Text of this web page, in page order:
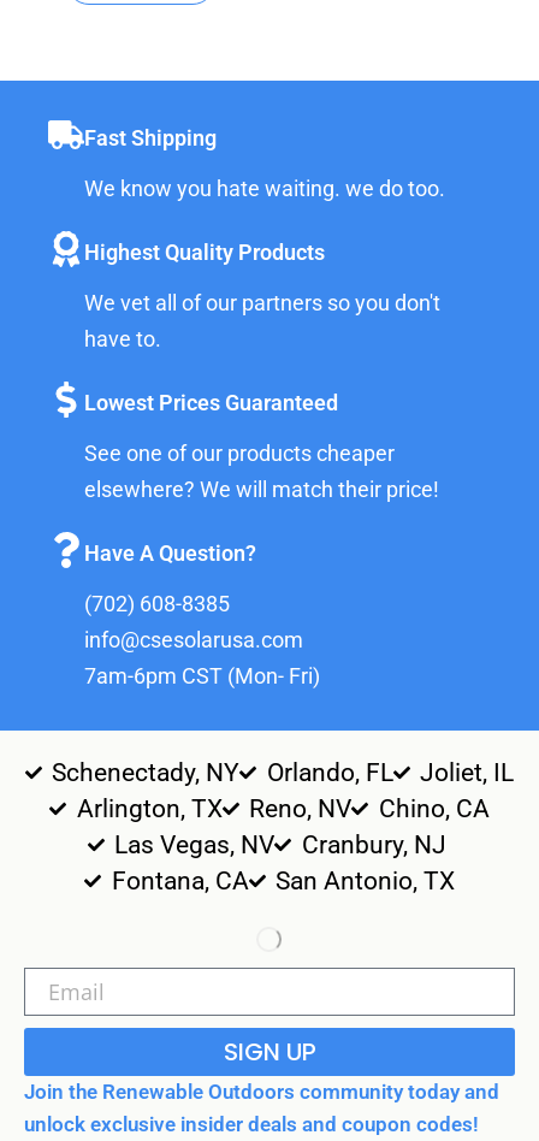
Fast Shipping
We know you hate waiting. we do too.
Highest Quality Products
We vet all of our partners so you don't
have to.
Lowest Prices Guaranteed
See one of our products cheaper
elsewhere? We will match their price!
Have A Question?
(702) 608-8385
info@csesolarusa.com
7am-6pm CST (Mon- Fri)
Schenectady, NY Orlando, FL
Joliet, IL
Arlington, TX
Reno, NV
Chino, CA
Las Vegas, NV
Cranbury, NJ
Fontana, CA
San Antonio, TX
SIGN UP
Join the Renewable Outdoors community today and
unlock exclusive insider deals and coupon codes!